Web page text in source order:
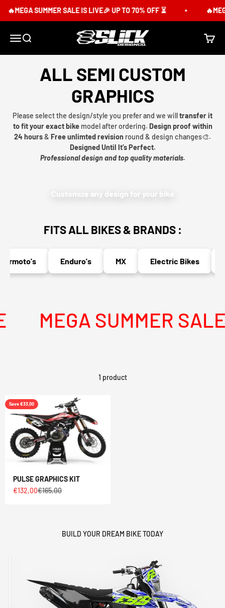
🔥MEGA SUMMER SALE IS LIVE🎉 UP TO 70% OFF ⏳
MenuSearch Slick Design Co. Cart
ALL SEMI CUSTOM
GRAPHICS
Please select the design/style you prefer and we willtransfer it
to fit your exact bikemodel after ordering. Design proof within
24 hours& Free unlimted revision round & design changes🎨.
Designed Until It’s Perfect.
Professional design and top quality materials.
Customize any design for your bike
FITS ALL BIKES & BRANDS :
Enduro's MX Electric Bikes
MEGA SUMMER SALE
1 product
Save €33,00
PULSE GRAPHICS KIT
Sale price
€132,00Regular price
€165,00
BUILD YOUR DREAM BIKE TODAY